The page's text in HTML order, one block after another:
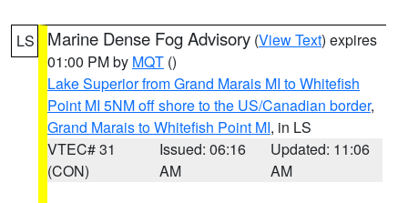
LS Marine Dense Fog Advisory (View Text) expires
01:00 PM by MQT ()
Lake Superior from Grand Marais MI to Whitefish
Point MI 5NM off shore to the US/Canadian border,
Grand Marais to Whitefish Point MI, in LS
VTEC# 31
(CON)
Issued: 06:16
AM
Updated: 11:06
AM